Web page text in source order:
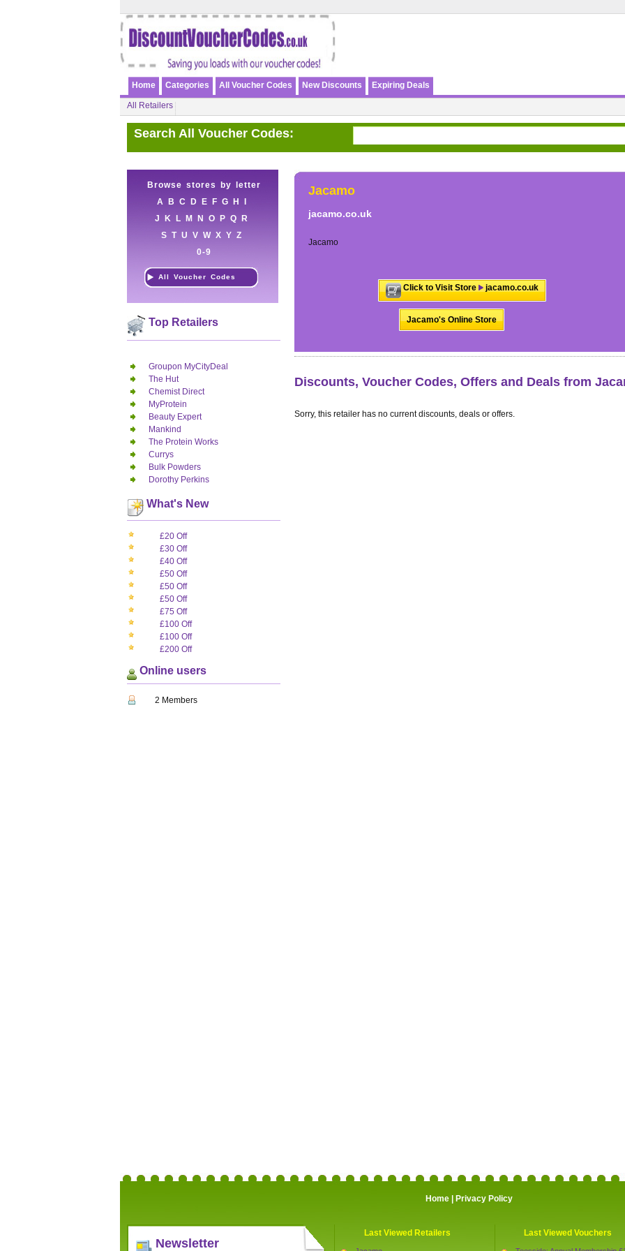
Home Categories All Voucher Codes New Discounts Expiring Deals
All Retailers
Search All Voucher Codes:
Browse stores by letter
A
B C D E F G H
J
K L M N O P Q
R
S T U V W X Y Z
0-9
All Voucher Codes
Top Retailers
Groupon MyCityDeal
The Hut
Chemist Direct
MyProtein
Beauty Expert
Mankind
The Protein Works
Currys
Bulk Powders
Dorothy Perkins
What's New
£20 Off
£30 Off
£40 Off
£50 Off
£50 Off
£50 Off
£75 Off
£100 Off
£100 Off
£200 Off
Online users
2 Members
Jacamo
jacamo.co.uk
Jacamo
Click to Visit Store jacamo.co.uk
Jacamo's Online Store
Discounts, Voucher Codes, Offers and Deals from
Sorry, this retailer has no current discounts, deals or offers.
Home| Privacy Policy
Newsletter
Last Viewed Retailers Last Viewed Vouchers